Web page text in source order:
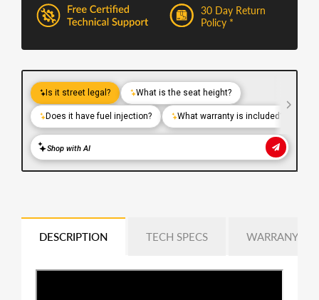
30 Day Return
Policy *
DESCRIPTION TECH SPECS WARRANY